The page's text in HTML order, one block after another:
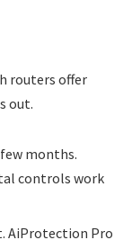
routers offer
out.
months.
controls work
AiProtection Pro